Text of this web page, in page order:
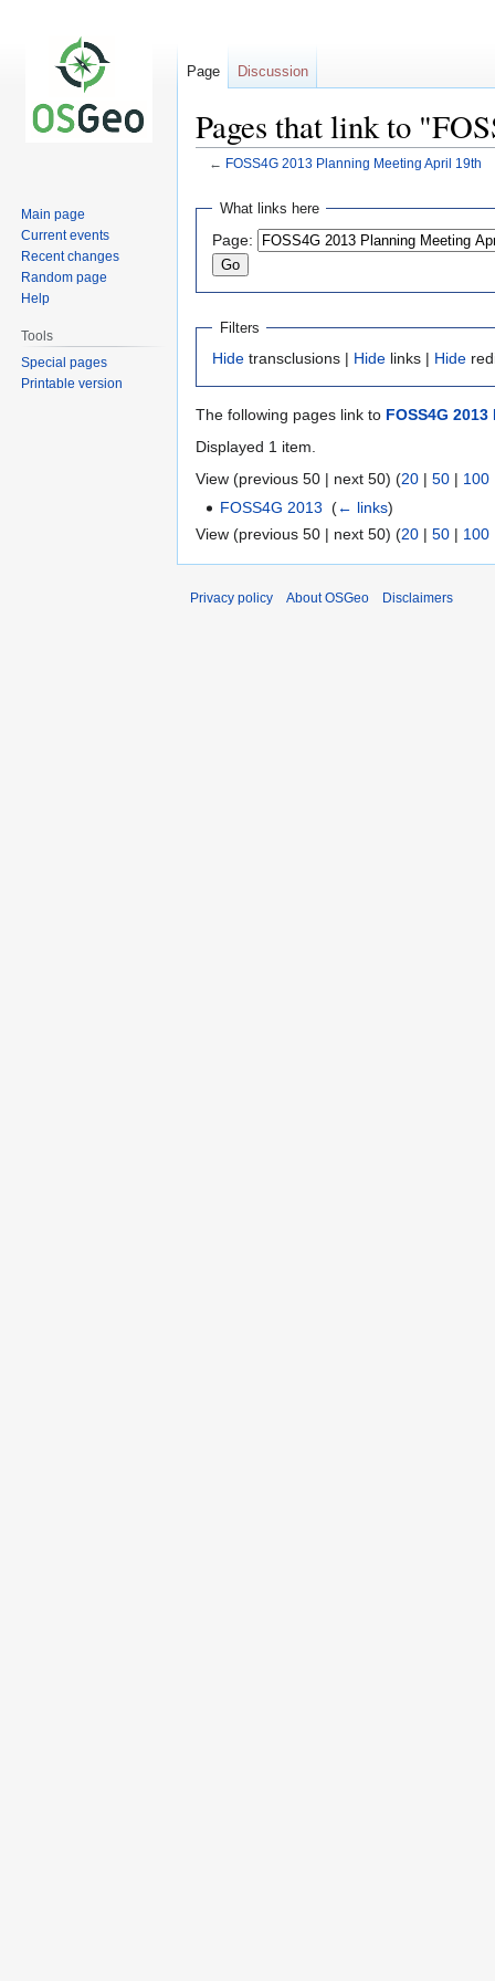
Pages that link to
← FOSS4G 2013 Planning Meeting April 19th
Jump
navigation
Jump
search
What links here
Page:
Filters
Hide transclusions | Hide links | Hide
The following pages link to FOSS4G
Displayed 1 item.
View (previous 50 | next 50) (20 | 50 | 100
FOSS4G 2013 ‎(← links)
View (previous 50 | next 50) (20 | 50 | 100
Page Discussion
Main page
Current events
Recent changes
Random page
Help
Tools
Special pages
Printable version
Privacy policy About OSGeo Disclaimers